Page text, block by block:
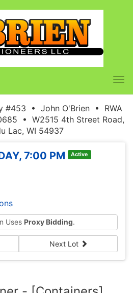
#453 • John O'Brien • RWA
• W2515 4th Street Road,
Lac, WI 54937
7:00 PM Active
Uses Proxy Bidding.
Next Lot